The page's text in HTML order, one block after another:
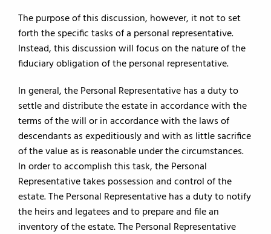
The purpose of this discussion, however, it not to set
forth the specific tasks of a personal representative.
Instead, this discussion will focus on the nature of the
fiduciary obligation of the personal representative.
In general, the Personal Representative has a duty to
settle and distribute the estate in accordance with the
terms of the will or in accordance with the laws of
descendants as expeditiously and with as little sacrifice
of the value as is reasonable under the circumstances.
In order to accomplish this task, the Personal
Representative takes possession and control of the
estate. The Personal Representative has a duty to notify
the heirs and legatees and to prepare and file an
inventory of the estate. The Personal Representative